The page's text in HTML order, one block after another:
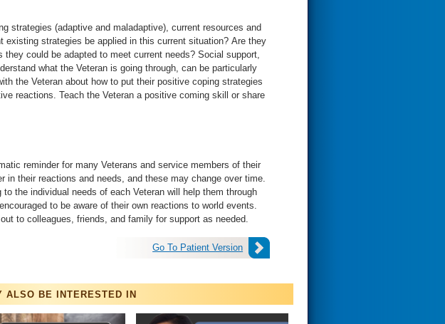
strategies (adaptive and maladaptive), current resources and
existing strategies be applied in this current situation? Are they
could be adapted to meet current needs? Social support,
what the Veteran is going through, can be particularly
the Veteran about how to put their positive coping strategies
reactions. Teach the Veteran a positive coming skill or share
reminder for many Veterans and service members of their
in their reactions and needs, and these may change over time.
the individual needs of each Veteran will help them through
to be aware of their own reactions to world events.
to colleagues, friends, and family for support as needed.
Go To Patient Version
ALSO BE INTERESTED IN